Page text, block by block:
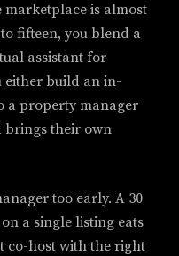
marketplace is almost
fifteen, you blend a
assistant for
either build an in-
a property manager
brings their own
too early. A 30
a single listing eats
co-host with the right